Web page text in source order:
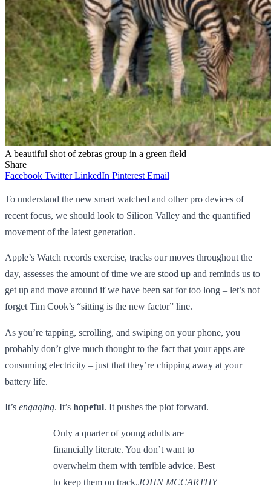
A beautiful shot of zebras group in a green field
Share
Facebook Twitter LinkedIn Pinterest Email
To understand the new smart watched and other pro devices of
recent focus, we should look to Silicon Valley and the quantified
movement of the latest generation.
Apple’s Watch records exercise, tracks our moves throughout the
day, assesses the amount of time we are stood up and reminds us to
get up and move around if we have been sat for too long – let’s not
forget Tim Cook’s “sitting is the new factor” line.
As you’re tapping, scrolling, and swiping on your phone, you
probably don’t give much thought to the fact that your apps are
consuming electricity – just that they’re chipping away at your
battery life.
It’s engaging. It’s hopeful. It pushes the plot forward.
Only a quarter of young adults are
financially literate. You don’t want to
overwhelm them with terrible advice. Best
to keep them on track.JOHN MCCARTHY